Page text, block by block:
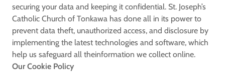
securing your data and keeping it confidential. St. Joseph’s
Catholic Church of Tonkawa has done all in its power to
prevent data theft, unauthorized access, and disclosure by
implementing the latest technologies and software, which
help us safeguard all theinformation we collect online.
Our Cookie Policy